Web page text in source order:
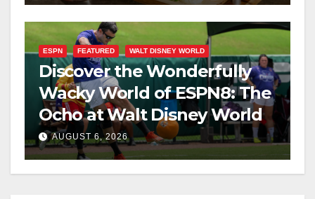
ESPN FEATURED WALT DISNEY WORLD
Discover the Wonderfully
Wacky World of ESPN8: The
Ocho at Walt Disney World
AUGUST 6, 2026